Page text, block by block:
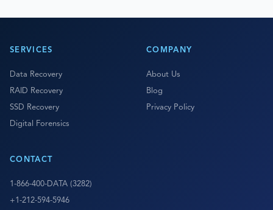
SERVICES
Data Recovery
RAID Recovery
SSD Recovery
Digital Forensics
COMPANY
About Us
Blog
Privacy Policy
CONTACT
1-866-400-DATA (3282)
+1-212-594-5946